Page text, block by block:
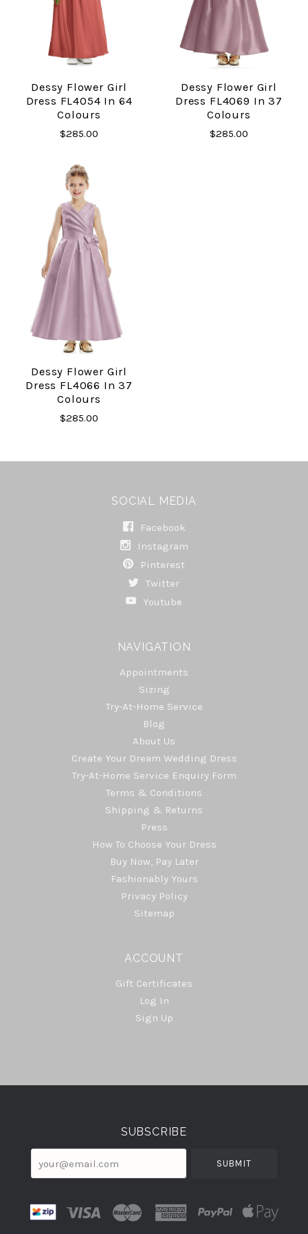
Dessy Flower Girl
Dress FL4054 In 64
Colours
$285.00
Dessy Flower Girl
Dress FL4069 In 37
Colours
$285.00
Dessy Flower Girl
Dress FL4066 In 37
Colours
$285.00
SOCIAL MEDIA
Facebook
Instagram
Pinterest
Twitter
Youtube
NAVIGATION
Appointments
Sizing
Try-At-Home Service
Blog
About Us
Create Your Dream Wedding Dress
Try-At-Home Service Enquiry Form
Terms & Conditions
Shipping & Returns
Press
How To Choose Your Dress
Buy Now, Pay Later
Fashionably Yours
Privacy Policy
Sitemap
ACCOUNT
Gift Certificates
Log In
Sign Up
Select
SUBSCRIBE